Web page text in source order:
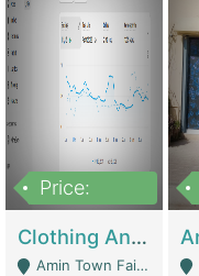
Price:
Clothing And Towel Online Store For Sale ..Ecommerce Store | Fashion & Apparel
Amin Town Faisalabad - Faisalabad